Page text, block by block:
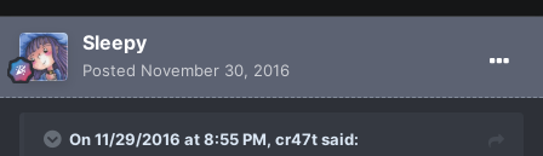
Sleepy
Posted November 30, 2016
On 11/29/2016 at 8:55 PM, cr47t said: